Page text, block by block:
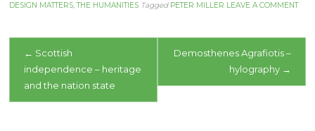
DESIGN MATTERS,THE HUMANITIES Tagged PETER MILLER LEAVE A COMMENT
Post
navigation
← Scottish
independence – heritage
and the nation state
Demosthenes Agrafiotis –
hylography →